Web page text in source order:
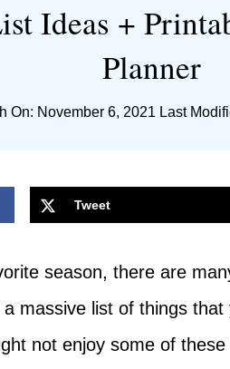
Ideas +
Planner
On: November 6, 2021 Last
Tweet
season, there are
massive list of things
not enjoy some of